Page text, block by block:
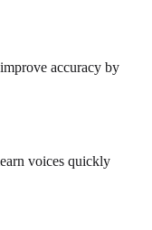
accuracy by
voices quickly